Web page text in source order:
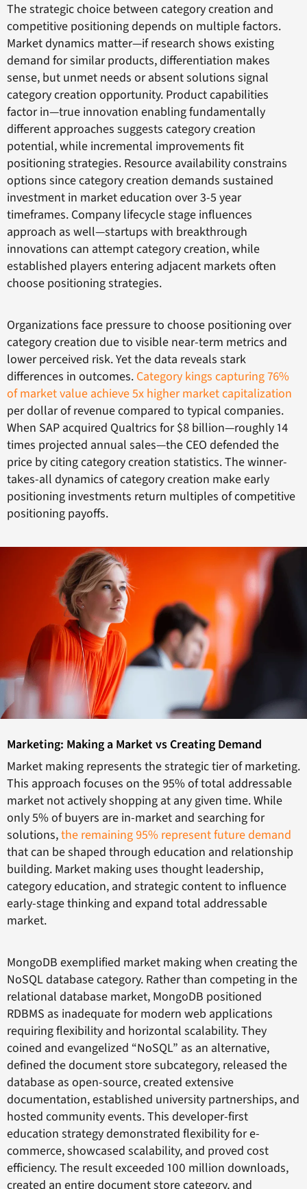
The strategic choice between category creation and
competitive positioning depends on multiple factors.
Market dynamics matter—if research shows existing
demand for similar products, differentiation makes
sense, but unmet needs or absent solutions signal
category creation opportunity. Product capabilities
factor in—true innovation enabling fundamentally
different approaches suggests category creation
potential, while incremental improvements fit
positioning strategies. Resource availability constrains
options since category creation demands sustained
investment in market education over 3-5 year
timeframes. Company lifecycle stage influences
approach as well—startups with breakthrough
innovations can attempt category creation, while
established players entering adjacent markets often
choose positioning strategies.
Organizations face pressure to choose positioning over
category creation due to visible near-term metrics and
lower perceived risk. Yet the data reveals stark
differences in outcomes. Category kings capturing 76%
of market value achieve 5x higher market capitalization
per dollar of revenue compared to typical companies.
When SAP acquired Qualtrics for $8 billion—roughly 14
times projected annual sales—the CEO defended the
price by citing category creation statistics. The winner-
takes-all dynamics of category creation make early
positioning investments return multiples of competitive
positioning payoffs.
Marketing: Making a Market vs Creating Demand
Market making represents the strategic tier of marketing.
This approach focuses on the 95% of total addressable
market not actively shopping at any given time. While
only 5% of buyers are in-market and searching for
solutions,the remaining 95% represent future demand
that can be shaped through education and relationship
building. Market making uses thought leadership,
category education, and strategic content to influence
early-stage thinking and expand total addressable
market.
MongoDB exemplified market making when creating the
NoSQL database category. Rather than competing in the
relational database market, MongoDB positioned
RDBMS as inadequate for modern web applications
requiring flexibility and horizontal scalability. They
coined and evangelized “NoSQL” as an alternative,
defined the document store subcategory, released the
database as open-source, created extensive
documentation, established university partnerships, and
hosted community events. This developer-first
education strategy demonstrated flexibility for e-
commerce, showcased scalability, and proved cost
efficiency. The result exceeded 100 million downloads,
created an entire document store category, and